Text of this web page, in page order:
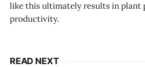
like this ultimately results in plant
productivity.
READ NEXT